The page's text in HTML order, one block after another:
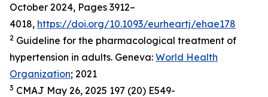
October 2024, Pages 3912–
4018, https://doi.org/10.1093/eurheartj/ehae178
2 Guideline for the pharmacological treatment of
hypertension in adults. Geneva: World Health
Organization; 2021
3 CMAJ May 26, 2025 197 (20) E549-